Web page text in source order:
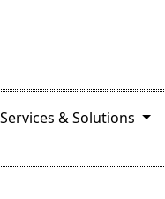
Services & Solutions